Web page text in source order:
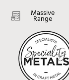
Massive
Range